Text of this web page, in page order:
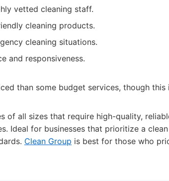
vetted cleaning staff.
cleaning products.
cleaning situations.
and responsiveness.
than some budget services, though
of all sizes that require high-quality,
Ideal for businesses that prioritize a
Clean Group is best for those who